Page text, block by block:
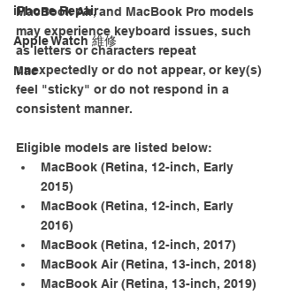
iPhone Repair
Apple Watch 維修
Mac
MacBook Air, and MacBook Pro models
may experience keyboard issues, such
as letters or characters repeat
unexpectedly or do not appear, or key(s)
feel "sticky" or do not respond in a
consistent manner.
Eligible models are listed below:
MacBook (Retina, 12-­inch, Early
2015)
MacBook (Retina, 12­-inch, Early
2016)
MacBook (Retina, 12-­inch, 2017)
MacBook Air (Retina, 13-inch, 2018)
MacBook Air (Retina, 13-inch, 2019)